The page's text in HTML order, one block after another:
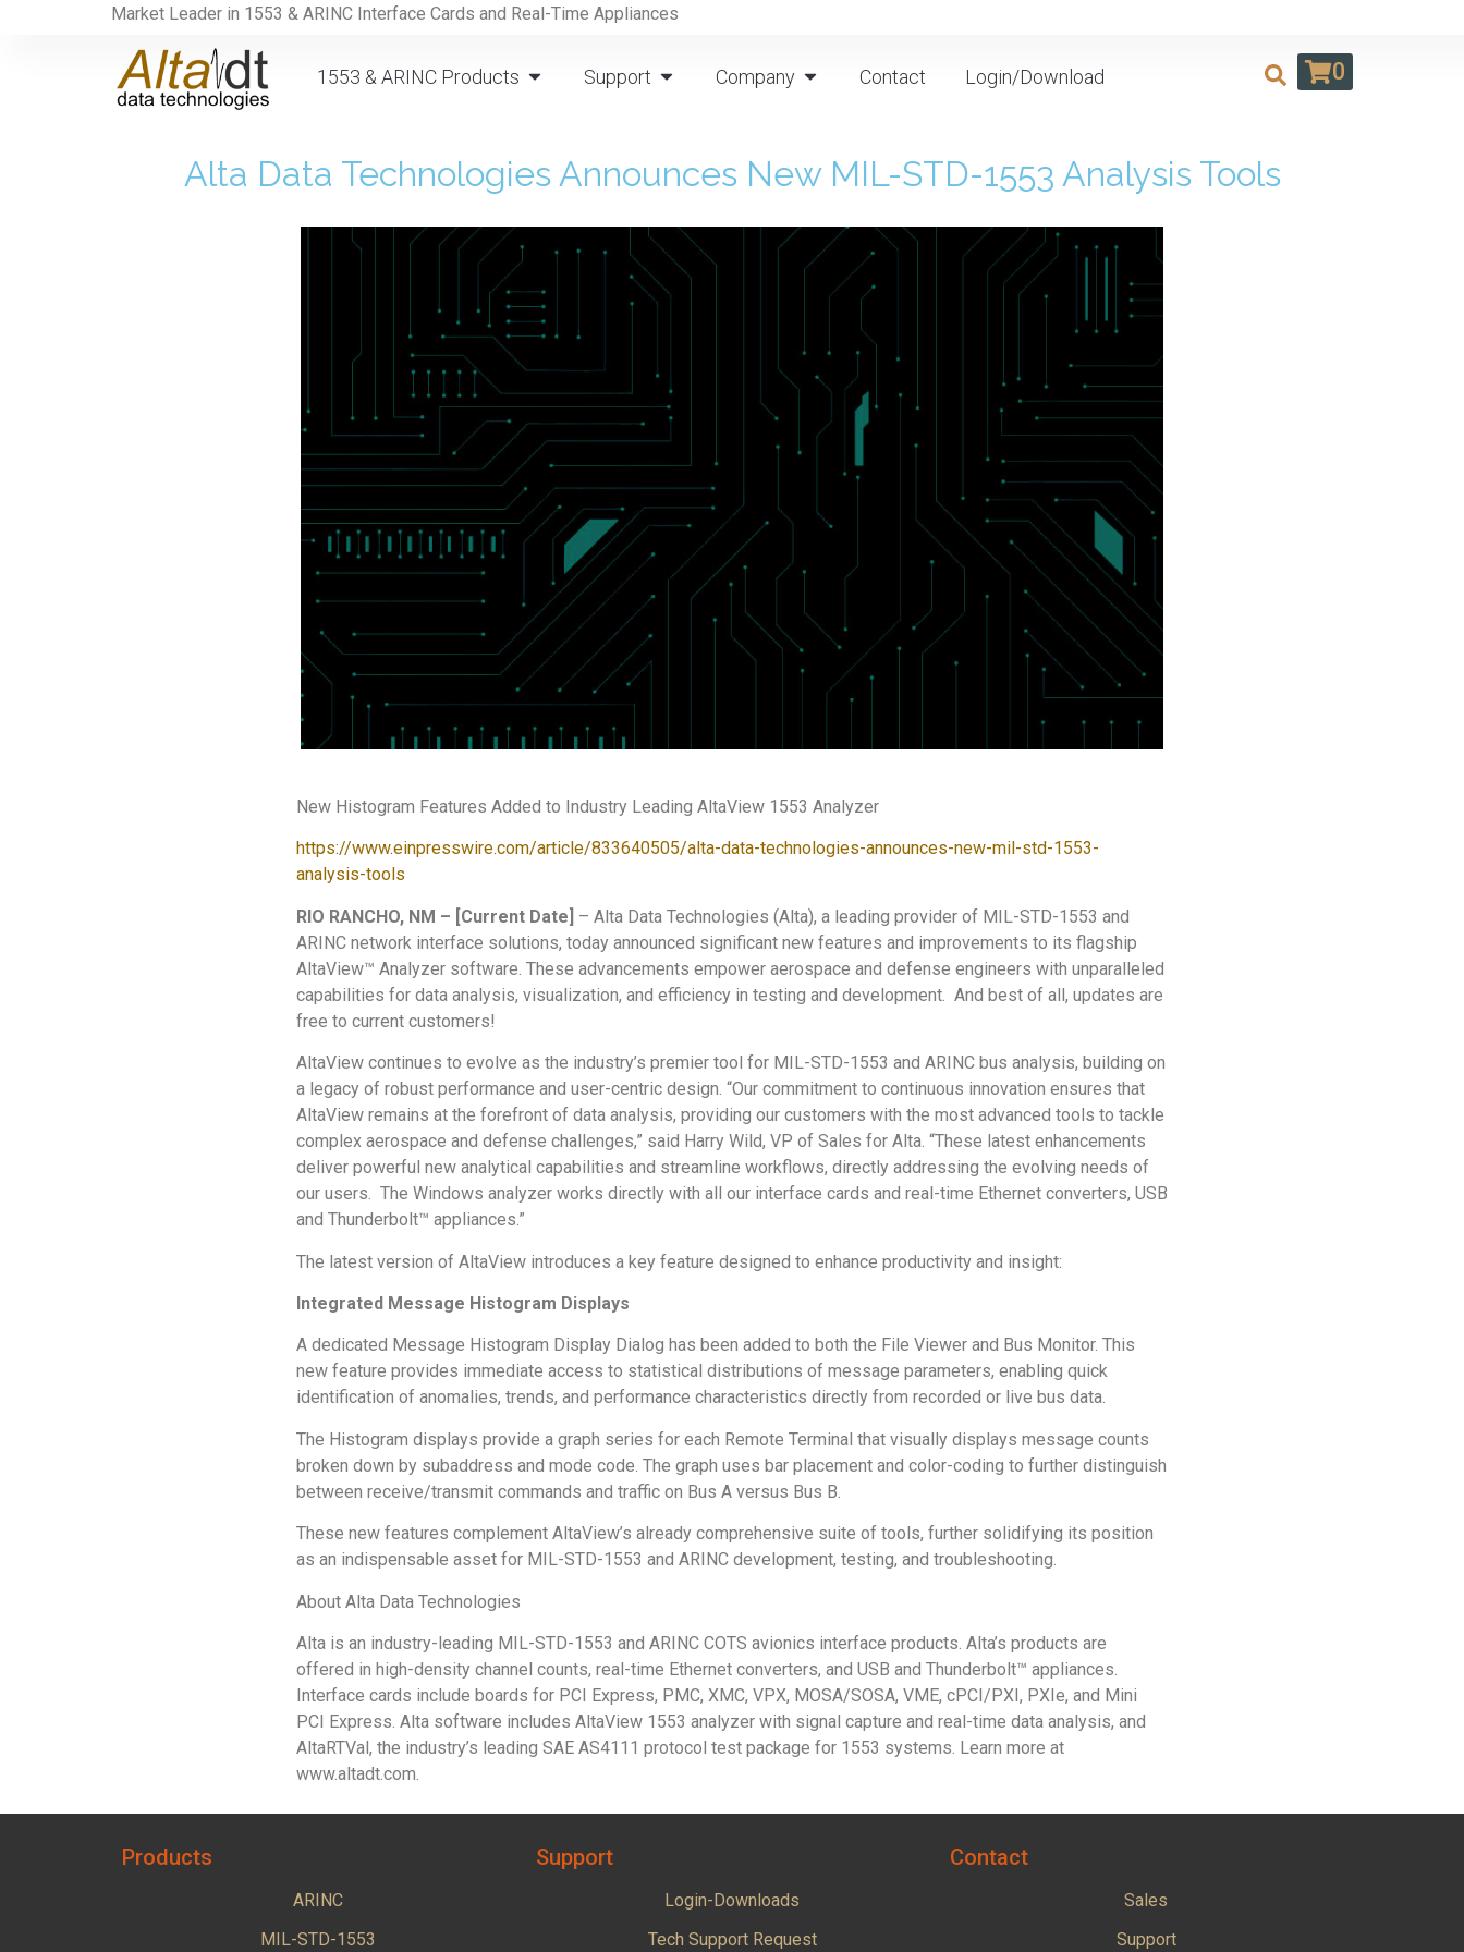
Market Leader in 1553 & ARINC Interface Cards and Real-Time Appliances
1553 & ARINC Products Support Company Contact Login/Download 0
Alta Data Technologies Announces New MIL-STD-1553 Analysis Tools
New Histogram Features Added to Industry Leading AltaView 1553 Analyzer
https://www.einpresswire.com/article/833640505/alta-data-technologies-announces-new-mil-std-1553-
analysis-tools
RIO RANCHO, NM – [Current Date] – Alta Data Technologies (Alta), a leading provider of MIL-STD-1553 and
ARINC network interface solutions, today announced significant new features and improvements to its flagship
AltaView™ Analyzer software. These advancements empower aerospace and defense engineers with unparalleled
capabilities for data analysis, visualization, and efficiency in testing and development. And best of all, updates are
free to current customers!
AltaView continues to evolve as the industry’s premier tool for MIL-STD-1553 and ARINC bus analysis, building on
a legacy of robust performance and user-centric design. “Our commitment to continuous innovation ensures that
AltaView remains at the forefront of data analysis, providing our customers with the most advanced tools to tackle
complex aerospace and defense challenges,” said Harry Wild, VP of Sales for Alta. “These latest enhancements
deliver powerful new analytical capabilities and streamline workflows, directly addressing the evolving needs of
our users. The Windows analyzer works directly with all our interface cards and real-time Ethernet converters, USB
and Thunderbolt™ appliances.”
The latest version of AltaView introduces a key feature designed to enhance productivity and insight:
Integrated Message Histogram Displays
A dedicated Message Histogram Display Dialog has been added to both the File Viewer and Bus Monitor. This
new feature provides immediate access to statistical distributions of message parameters, enabling quick
identification of anomalies, trends, and performance characteristics directly from recorded or live bus data.
The Histogram displays provide a graph series for each Remote Terminal that visually displays message counts
broken down by subaddress and mode code. The graph uses bar placement and color-coding to further distinguish
between receive/transmit commands and traffic on Bus A versus Bus B.
These new features complement AltaView’s already comprehensive suite of tools, further solidifying its position
as an indispensable asset for MIL-STD-1553 and ARINC development, testing, and troubleshooting.
About Alta Data Technologies
Alta is an industry-leading MIL-STD-1553 and ARINC COTS avionics interface products. Alta’s products are
offered in high-density channel counts, real-time Ethernet converters, and USB and Thunderbolt™ appliances.
Interface cards include boards for PCI Express, PMC, XMC, VPX, MOSA/SOSA, VME, cPCI/PXI, PXIe, and Mini
PCI Express. Alta software includes AltaView 1553 analyzer with signal capture and real-time data analysis, and
AltaRTVal, the industry’s leading SAE AS4111 protocol test package for 1553 systems. Learn more at
www.altadt.com.
Products
ARINC
MIL-STD-1553
Support
Login-Downloads
Tech Support Request
Contact
Sales
Support